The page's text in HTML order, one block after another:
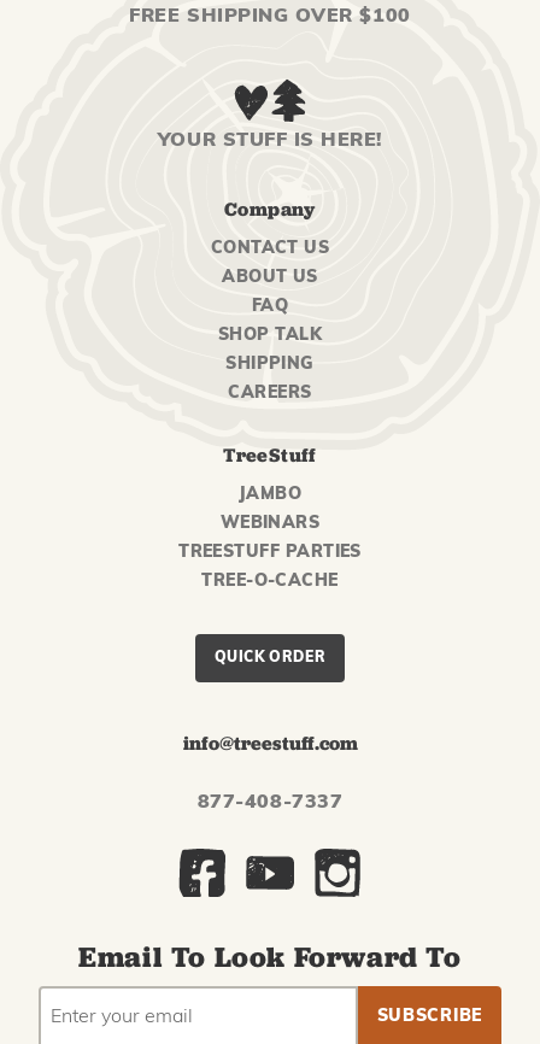
FREE SHIPPING OVER $100
YOUR STUFF IS HERE!
Company
CONTACT US
ABOUT US
FAQ
SHOP TALK
SHIPPING
CAREERS
TreeStuff
JAMBO
WEBINARS
TREESTUFF PARTIES
TREE-O-CACHE
QUICK ORDER
info@treestuff.com
877-408-7337
Email To Look Forward To
EMAIL
ADDRESS